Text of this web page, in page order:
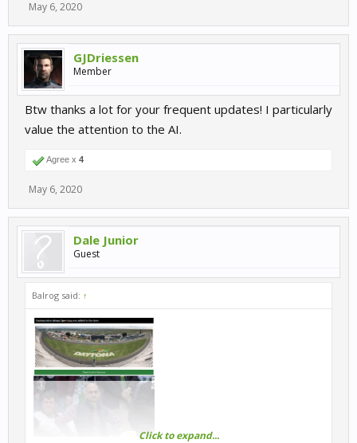
May 6, 2020
GJDriessen
Member
Btw thanks a lot for your frequent updates! I particularly
value the attention to the AI.
Agree x 4
May 6, 2020
Dale Junior
Guest
Balrog said: ↑
Click to expand...